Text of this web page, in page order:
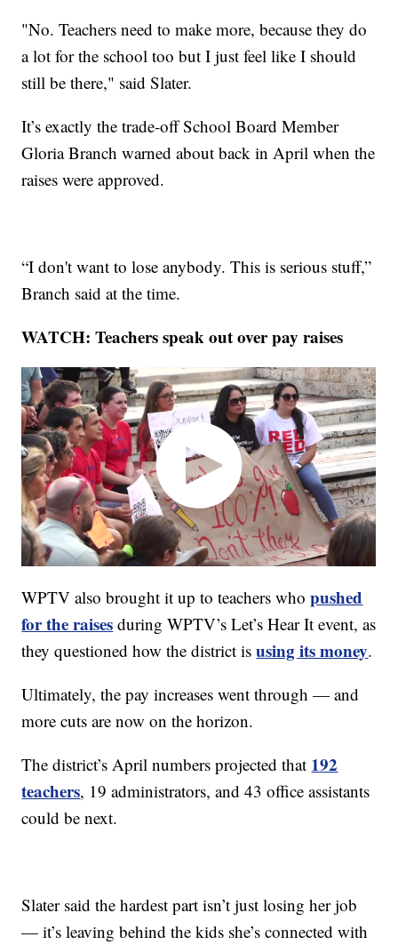
"No. Teachers need to make more, because they do
a lot for the school too but I just feel like I should
still be there," said Slater.
It’s exactly the trade-off School Board Member
Gloria Branch warned about back in April when the
raises were approved.
“I don't want to lose anybody. This is serious stuff,”
Branch said at the time.
WATCH: Teachers speak out over pay raises
WPTV also brought it up to teachers whopushed
for the raises during WPTV’s Let’s Hear It event, as
they questioned how the district isusing its money.
Ultimately, the pay increases went through — and
more cuts are now on the horizon.
The district’s April numbers projected that 192
teachers, 19 administrators, and 43 office assistants
could be next.
Slater said the hardest part isn’t just losing her job
— it’s leaving behind the kids she’s connected with